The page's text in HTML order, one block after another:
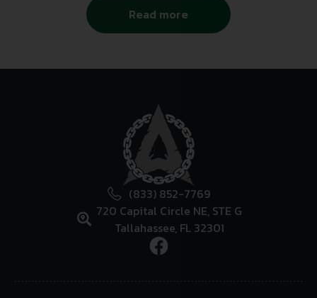
Read more
(833) 852-7769
720 Capital Circle NE, STE G
Tallahassee, FL 32301